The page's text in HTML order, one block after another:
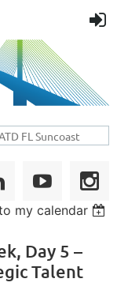
my calendar
Day 5 –
Talent